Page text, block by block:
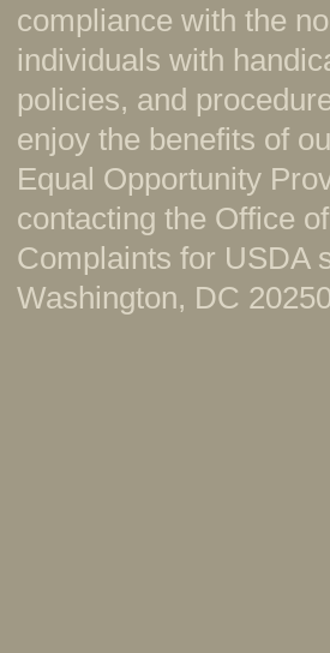
compliance with the
individuals with
policies, and
enjoy the benefits of
Equal Opportunity
contacting the Office
Complaints for USDA
Washington, DC